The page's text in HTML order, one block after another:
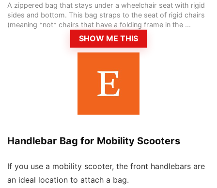
A zippered bag that stays under a wheelchair seat with rigid
sides and bottom. This bag straps to the seat of rigid chairs
(meaning *not* chairs that have a folding frame in the ...
SHOW ME THIS
Handlebar Bag for Mobility Scooters
If you use a mobility scooter, the front handlebars are
an ideal location to attach a bag.